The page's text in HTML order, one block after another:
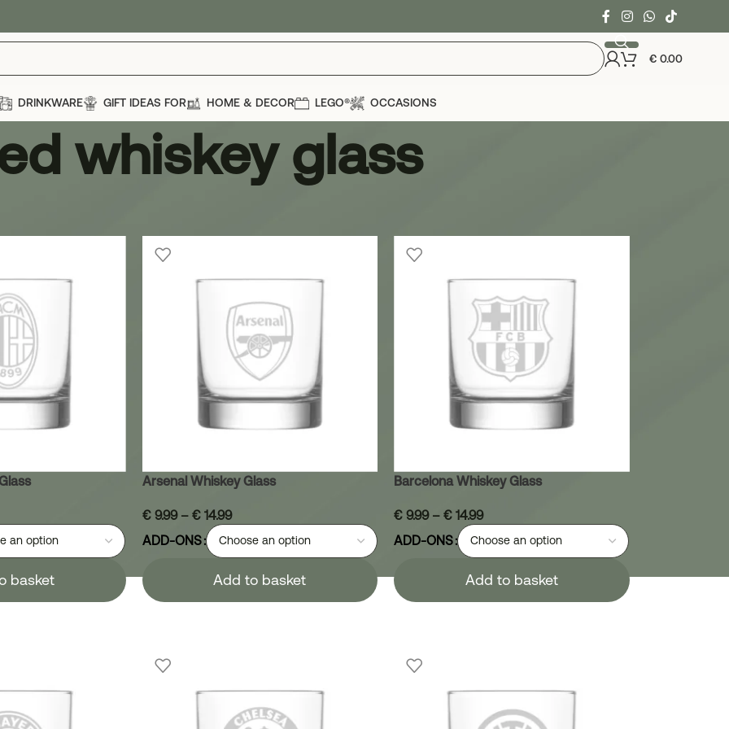
€0.00
DRINKWARE GIFT IDEAS FOR HOME & DECOR LEGO® OCCASIONS
whiskey glass
basket
Arsenal Whiskey Glass
€9.99 – €14.99
ADD-ONS
Add to basket
Barcelona Whiskey Glass
€ 9.99 – € 14.99
ADD-ONS
Add to basket